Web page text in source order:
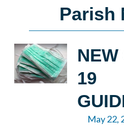
Parish
NEW
19
May 22,